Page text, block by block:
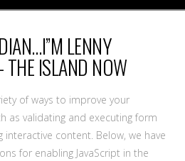
LENNY
THE ISLAND NOW
of ways to improve your
as validating and executing form
content. Below, we have
for enabling JavaScript in the